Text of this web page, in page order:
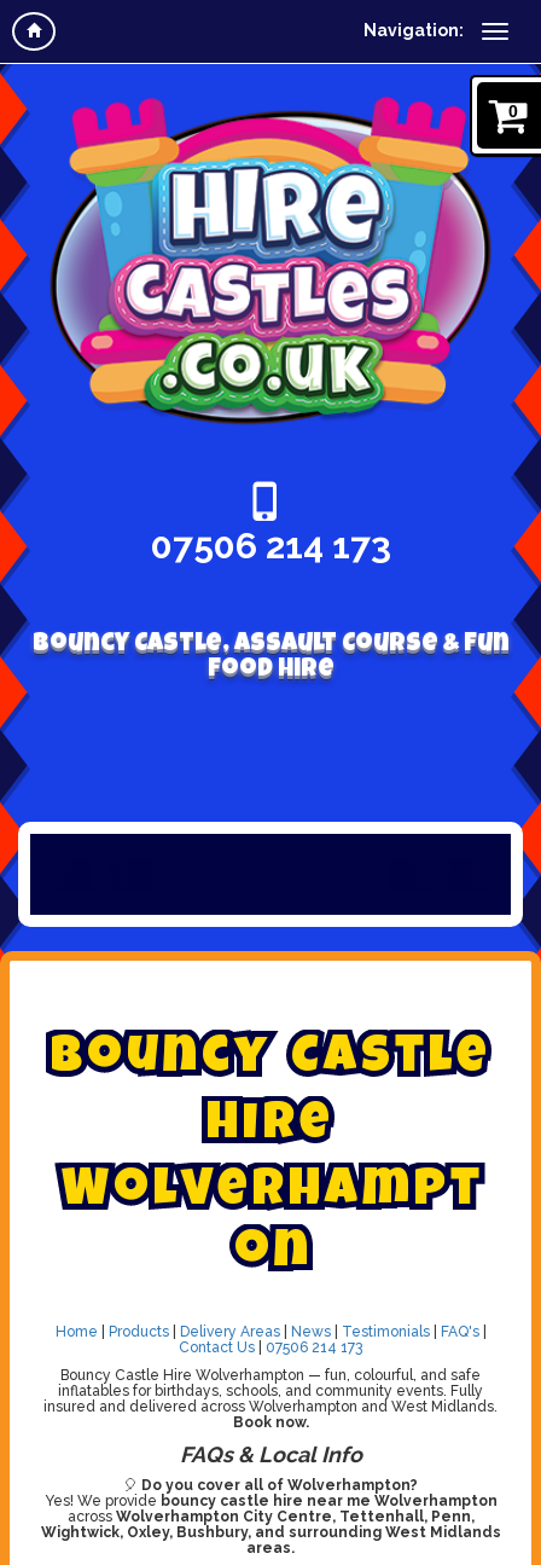
Navigation:
0
07506 214 173
Bouncy Castle, Assault Course & Fun
Food Hire
Bouncy Castle
Hire
Wolverhampt
on
Home Products Delivery Areas| News| Testimonials| FAQ's|
Contact Us
07506 214 173
Bouncy Castle Hire Wolverhampton — fun, colourful, and safe
inflatables for birthdays, schools, and community events. Fully
insured and delivered across Wolverhampton and West Midlands.
Book now.
FAQs & Local Info
🎈 Do you cover all of Wolverhampton?
Yes! We provide bouncy castle hire near me Wolverhampton
across Wolverhampton City Centre, Tettenhall, Penn,
Wightwick, Oxley, Bushbury, and surrounding West Midlands
areas.